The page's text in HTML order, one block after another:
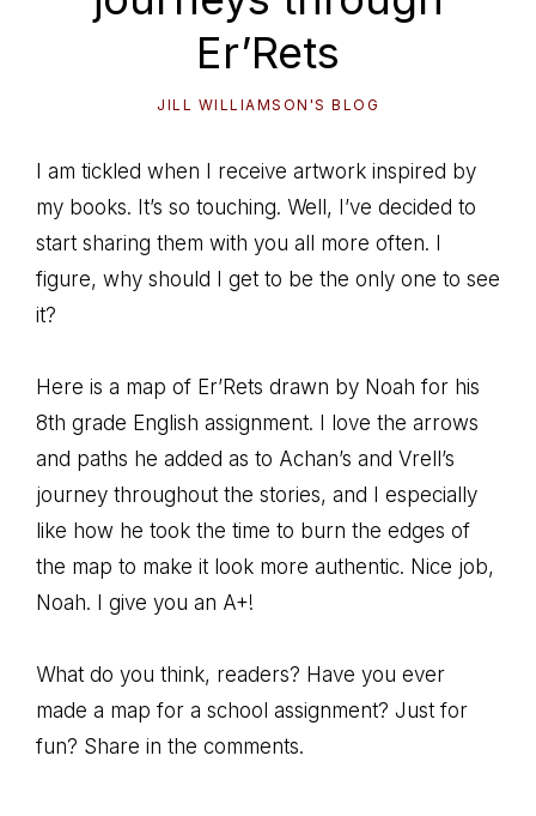
Er’Rets
JILL WILLIAMSON'S BLOG
I am tickled when I receive artwork inspired by
my books. It’s so touching. Well, I’ve decided to
start sharing them with you all more often. I
figure, why should I get to be the only one to see
it?
Here is a map of Er’Rets drawn by Noah for his
8th grade English assignment. I love the arrows
and paths he added as to Achan’s and Vrell’s
journey throughout the stories, and I especially
like how he took the time to burn the edges of
the map to make it look more authentic. Nice job,
Noah. I give you an A+!
What do you think, readers? Have you ever
made a map for a school assignment? Just for
fun? Share in the comments.